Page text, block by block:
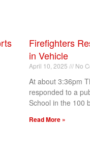
Firefighters
in Vehicle
April 10, 2025 No
At about 3:36pm
responded to a
School in the 100
Read More »